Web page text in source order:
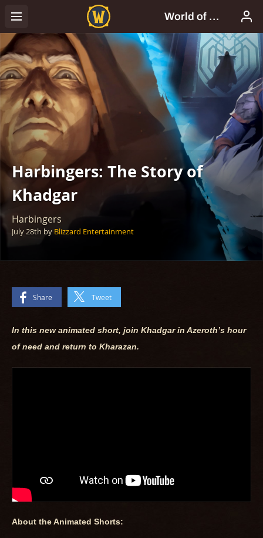
Harbingers: The Story of
Khadgar
Harbingers
July 28th by Blizzard Entertainment
Share Tweet
In this new animated short, join Khadgar in Azeroth’s hour
of need and return to Kharazan.
About the Animated Shorts: